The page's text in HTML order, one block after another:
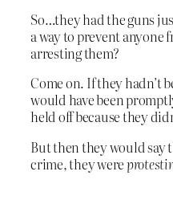
So…they had the guns
a way to prevent
arresting them?
Come on. If they hadn’t
would have been
held off because they
But then they would say
crime, they were